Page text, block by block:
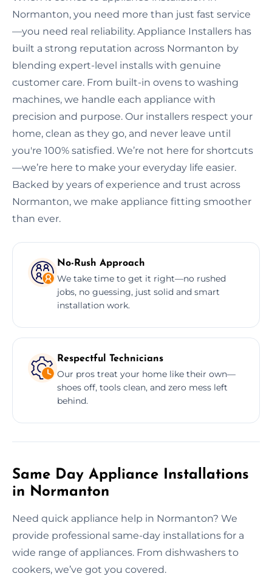
Normanton, you need more than just fast service
—you need real reliability. Appliance Installers has
built a strong reputation across Normanton by
blending expert-level installs with genuine
customer care. From built-in ovens to washing
machines, we handle each appliance with
precision and purpose. Our installers respect your
home, clean as they go, and never leave until
you're 100% satisfied. We’re not here for shortcuts
—we’re here to make your everyday life easier.
Backed by years of experience and trust across
Normanton, we make appliance fitting smoother
than ever.
No-Rush Approach
We take time to get it right—no rushed
jobs, no guessing, just solid and smart
installation work.
Respectful Technicians
Our pros treat your home like their own—
shoes off, tools clean, and zero mess left
behind.
Same Day Appliance Installations
in Normanton
Need quick appliance help in Normanton? We
provide professional same-day installations for a
wide range of appliances. From dishwashers to
cookers, we’ve got you covered.